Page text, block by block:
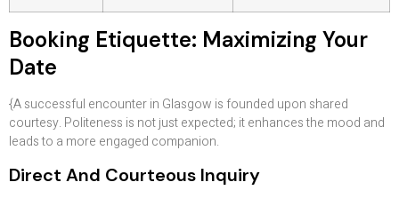
Booking Etiquette: Maximizing Your
Date
{A successful encounter in Glasgow is founded upon shared
courtesy. Politeness is not just expected; it enhances the mood and
leads to a more engaged companion.
Direct And Courteous Inquiry